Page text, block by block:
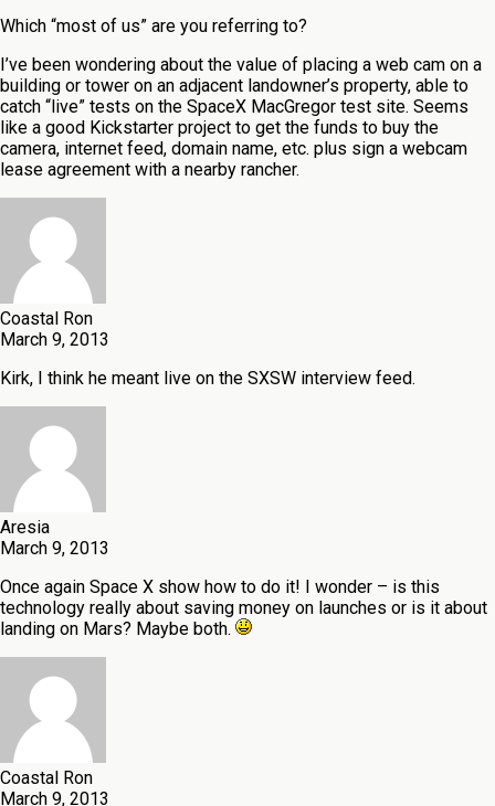
Which “most of us” are you referring to?
I’ve been wondering about the value of placing a web cam on a
building or tower on an adjacent landowner’s property, able to
catch “live” tests on the SpaceX MacGregor test site. Seems
like a good Kickstarter project to get the funds to buy the
camera, internet feed, domain name, etc. plus sign a webcam
lease agreement with a nearby rancher.
Coastal Ron
March 9, 2013
Kirk, I think he meant live on the SXSW interview feed.
Aresia
March 9, 2013
Once again Space X show how to do it! I wonder – is this
technology really about saving money on launches or is it about
landing on Mars? Maybe both.
Coastal Ron
March 9, 2013